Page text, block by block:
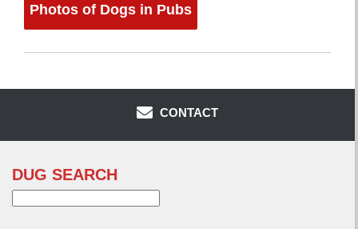
Photos of Dogs in Pubs
CONTACT
DUG SEARCH